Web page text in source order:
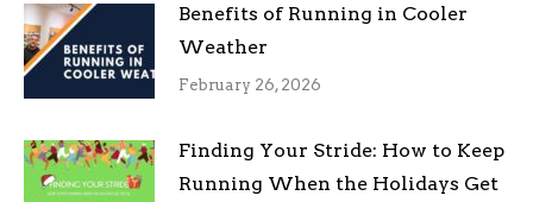
Benefits of Running in Cooler
Weather
February 26, 2026
Finding Your Stride: How to Keep
Running When the Holidays Get